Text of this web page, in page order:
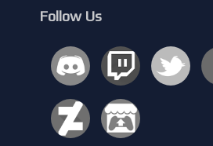
Follow Us